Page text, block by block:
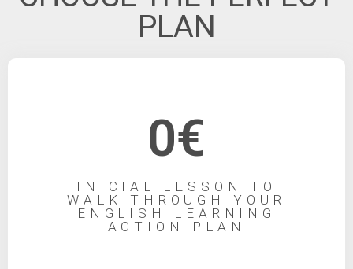
PLAN
0€
INICIAL LESSON TO
WALK THROUGH YOUR
ENGLISH LEARNING
ACTION PLAN